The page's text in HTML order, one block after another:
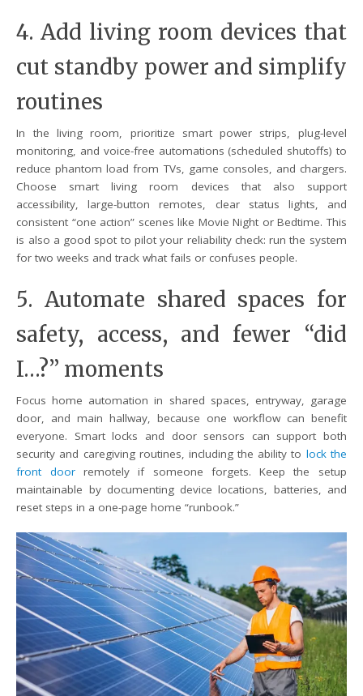
4. Add living room devices that
cut standby power and simplify
routines
In the living room, prioritize smart power strips, plug-level
monitoring, and voice-free automations (scheduled shutoffs) to
reduce phantom load from TVs, game consoles, and chargers.
Choose smart living room devices that also support
accessibility, large-button remotes, clear status lights, and
consistent “one action” scenes like Movie Night or Bedtime. This
is also a good spot to pilot your reliability check: run the system
for two weeks and track what fails or confuses people.
5. Automate shared spaces for
safety, access, and fewer “did
I…?” moments
Focus home automation in shared spaces, entryway, garage
door, and main hallway, because one workflow can benefit
everyone. Smart locks and door sensors can support both
security and caregiving routines, including the ability to lock the
front doorremotely if someone forgets. Keep the setup
maintainable by documenting device locations, batteries, and
reset steps in a one-page home “runbook.”